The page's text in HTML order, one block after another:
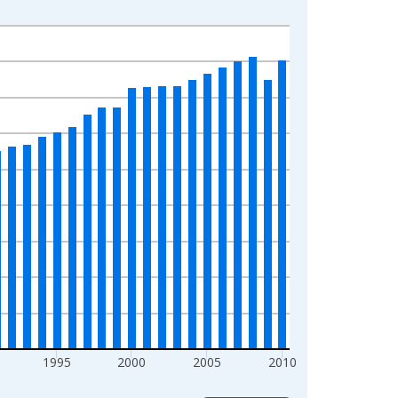
1995 2000 2005 2010